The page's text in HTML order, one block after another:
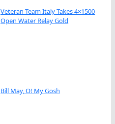
Veteran Team Italy Takes 4×1500
Open Water Relay Gold
Bill May, O! My Gosh